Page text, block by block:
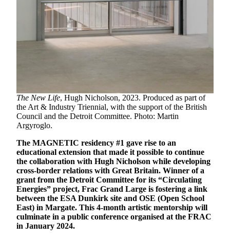
The New Life, Hugh Nicholson, 2023. Produced as part of
the Art & Industry Triennial, with the support of the British
Council and the Detroit Committee. Photo: Martin
Argyroglo.
The MAGNETIC residency #1 gave rise to an
educational extension that made it possible to continue
the collaboration with Hugh Nicholson while developing
cross-border relations with Great Britain. Winner of a
grant from the Detroit Committee for its “Circulating
Energies” project, Frac Grand Large is fostering a link
between the ESA Dunkirk site and OSE (Open School
East) in Margate. This 4-month artistic mentorship will
culminate in a public conference organised at the FRAC
in January 2024.